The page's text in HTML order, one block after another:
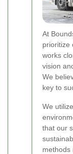
At
prioritize
works
vision
We
key to
We
that our
methods